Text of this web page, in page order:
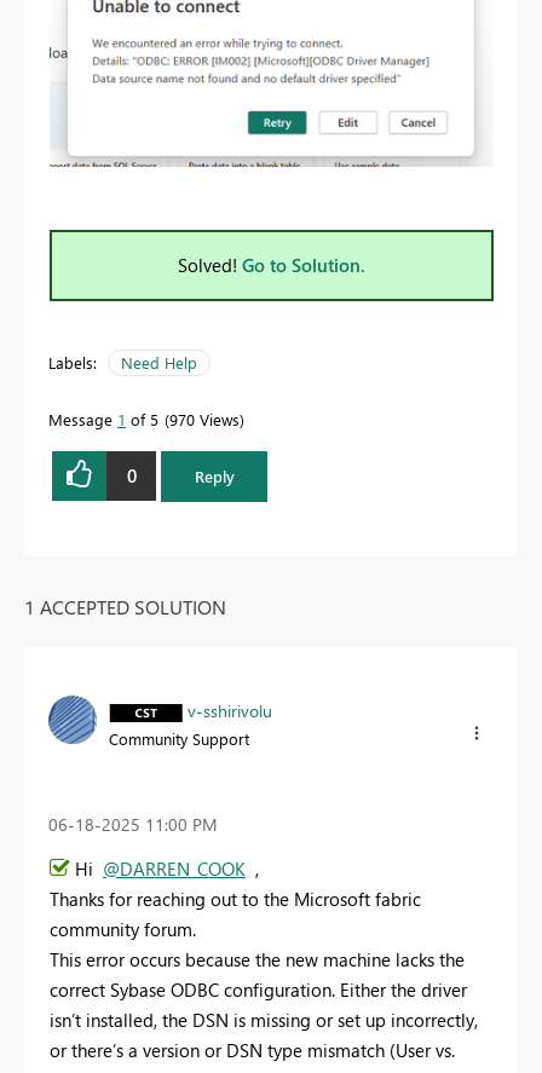
Solved! Go to Solution.
Labels: Need Help
Message 1 of 5 970 Views
0 Reply
1 ACCEPTED SOLUTION
v-sshirivolu
Community Support
‎06-18-2025 11:00 PM
Hi @DARREN_COOK ,
Thanks for reaching out to the Microsoft fabric
community forum.
This error occurs because the new machine lacks the
correct Sybase ODBC configuration. Either the driver
isn’t installed, the DSN is missing or set up incorrectly,
or there’s a version or DSN type mismatch (User vs.